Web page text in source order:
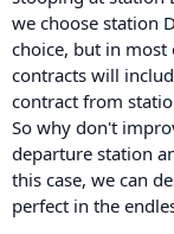
we choose station
choice, but in
contracts will
contract from
So why don't
departure station
this case, we can
perfect in the